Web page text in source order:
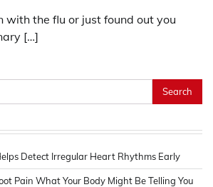
with the flu or just found out you
[…]
Detect Irregular Heart Rhythms Early
Pain What Your Body Might Be Telling You